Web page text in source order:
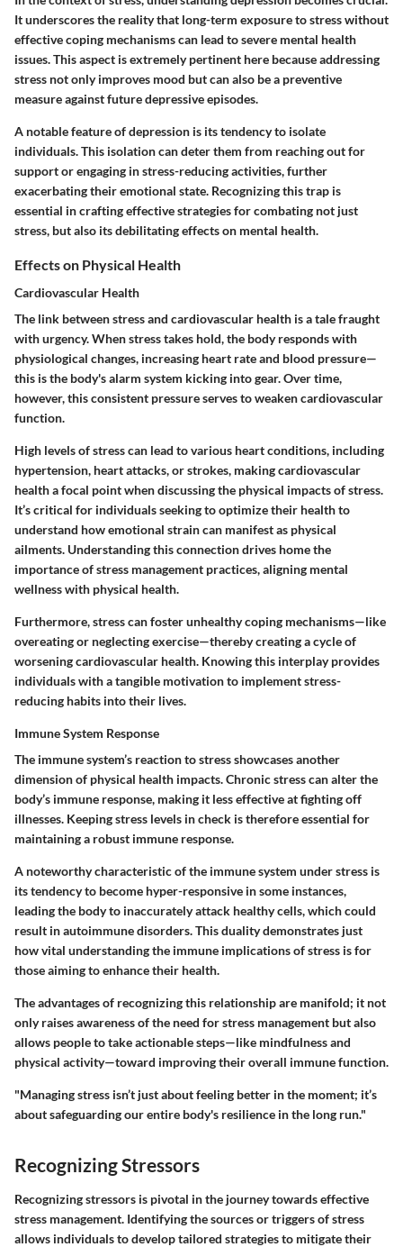
It underscores the reality that long-term exposure to stress without
effective coping mechanisms can lead to severe mental health
issues. This aspect is extremely pertinent here because addressing
stress not only improves mood but can also be a preventive
measure against future depressive episodes.
A notable feature of depression is its tendency to isolate
individuals. This isolation can deter them from reaching out for
support or engaging in stress-reducing activities, further
exacerbating their emotional state. Recognizing this trap is
essential in crafting effective strategies for combating not just
stress, but also its debilitating effects on mental health.
Effects on Physical Health
Cardiovascular Health
The link between stress and cardiovascular health is a tale fraught
with urgency. When stress takes hold, the body responds with
physiological changes, increasing heart rate and blood pressure—
this is the body's alarm system kicking into gear. Over time,
however, this consistent pressure serves to weaken cardiovascular
function.
High levels of stress can lead to various heart conditions, including
hypertension, heart attacks, or strokes, making cardiovascular
health a focal point when discussing the physical impacts of stress.
It’s critical for individuals seeking to optimize their health to
understand how emotional strain can manifest as physical
ailments. Understanding this connection drives home the
importance of stress management practices, aligning mental
wellness with physical health.
Furthermore, stress can foster unhealthy coping mechanisms—like
overeating or neglecting exercise—thereby creating a cycle of
worsening cardiovascular health. Knowing this interplay provides
individuals with a tangible motivation to implement stress-
reducing habits into their lives.
Immune System Response
The immune system’s reaction to stress showcases another
dimension of physical health impacts. Chronic stress can alter the
body’s immune response, making it less effective at fighting off
illnesses. Keeping stress levels in check is therefore essential for
maintaining a robust immune response.
A noteworthy characteristic of the immune system under stress is
its tendency to become hyper-responsive in some instances,
leading the body to inaccurately attack healthy cells, which could
result in autoimmune disorders. This duality demonstrates just
how vital understanding the immune implications of stress is for
those aiming to enhance their health.
The advantages of recognizing this relationship are manifold; it not
only raises awareness of the need for stress management but also
allows people to take actionable steps—like mindfulness and
physical activity—toward improving their overall immune function.
"Managing stress isn’t just about feeling better in the moment; it’s
about safeguarding our entire body's resilience in the long run."
Recognizing Stressors
Recognizing stressors is pivotal in the journey towards effective
stress management. Identifying the sources or triggers of stress
allows individuals to develop tailored strategies to mitigate their